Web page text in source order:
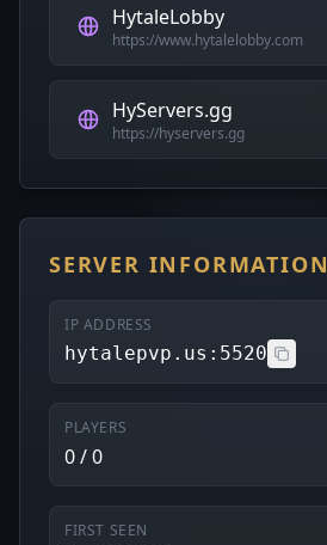
HytaleLobby
https://www.hytalelobby.com
HyServers.gg
https://hyservers.gg
SERVER INFORMATION
IP ADDRESS
hytalepvp.us:5520
PLAYERS
0 / 0
FIRST SEEN